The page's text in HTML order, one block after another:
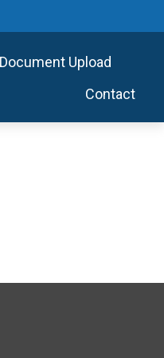
Upload
Contact